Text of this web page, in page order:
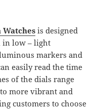
Watchesis designed
in low – light
markers and
easily read the time
of the dials range
more vibrant and
customers to choose